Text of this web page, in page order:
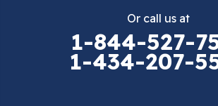
Or call us at
1-844-527-
1-434-207-